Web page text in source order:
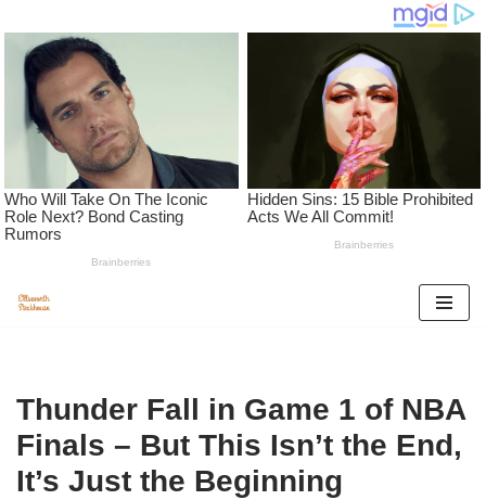
content
Thunder Fall in Game 1 of NBA
Finals – But This Isn’t the End,
It’s Just the Beginning